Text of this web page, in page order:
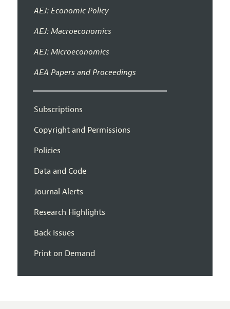
AEJ: Economic Policy
AEJ: Macroeconomics
AEJ: Microeconomics
AEA Papers and Proceedings
Subscriptions
Copyright and Permissions
Policies
Data and Code
Journal Alerts
Research Highlights
Back Issues
Print on Demand